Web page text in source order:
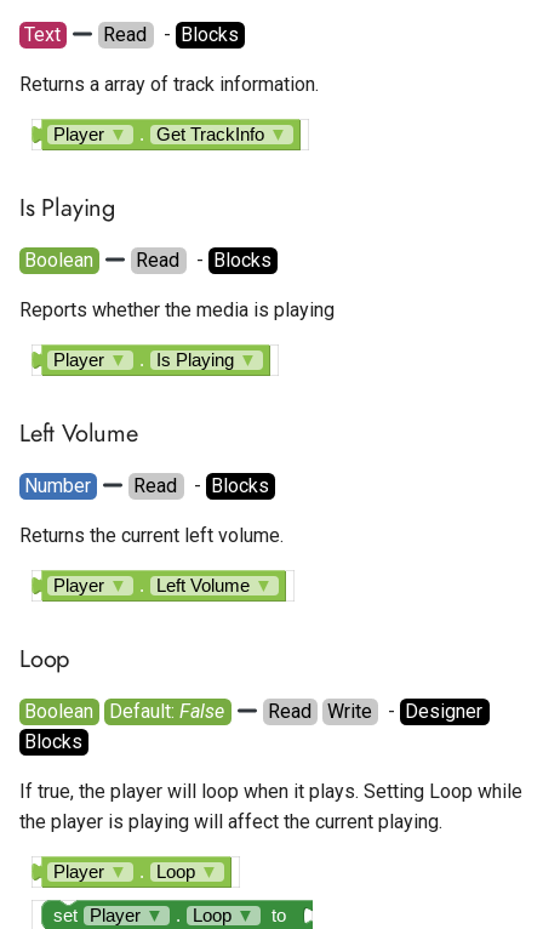
Text Read
  -
Blocks
Returns a array of track information.
Player ▼ . Get TrackInfo ▼
Is Playing
Boolean Read
  -
Blocks
Reports whether the media is playing
Player ▼ . Is Playing ▼
Left Volume
Number Read
  -
Blocks
Returns the current left volume.
Player ▼ . Left Volume ▼
Loop
Boolean Default: False Read Write
  -
Designer
Blocks
If true, the player will loop when it plays. Setting Loop while
the player is playing will affect the current playing.
Player ▼ . Loop ▼
set Player ▼ . Loop ▼ to